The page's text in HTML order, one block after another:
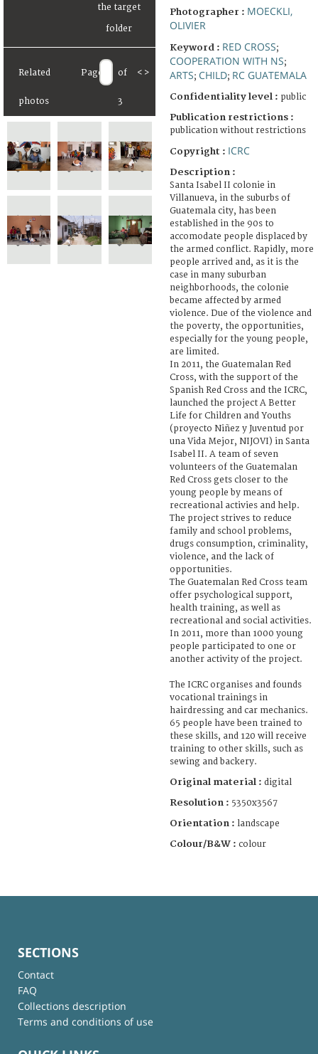
Related
photos
Page of
3
< >
Photographer : MOECKLI,
OLIVIER
Keyword : RED CROSS;
COOPERATION WITH NS;
ARTS; CHILD; RC GUATEMALA
Confidentiality level : public
Publication restrictions :
publication without restrictions
Copyright : ICRC
Description :
Santa Isabel II colonie in
Villanueva, in the suburbs of
Guatemala city, has been
established in the 90s to
accomodate people displaced by
the armed conflict. Rapidly, more
people arrived and, as it is the
case in many suburban
neighborhoods, the colonie
became affected by armed
violence. Due of the violence and
the poverty, the opportunities,
especially for the young people,
are limited.
In 2011, the Guatemalan Red
Cross, with the support of the
Spanish Red Cross and the ICRC,
launched the project A Better
Life for Children and Youths
(proyecto Niñez y Juventud por
una Vida Mejor, NIJOVI) in Santa
Isabel II. A team of seven
volunteers of the Guatemalan
Red Cross gets closer to the
young people by means of
recreational activies and help.
The project strives to reduce
family and school problems,
drugs consumption, criminality,
violence, and the lack of
opportunities.
The Guatemalan Red Cross team
offer psychological support,
health training, as well as
recreational and social activities.
In 2011, more than 1000 young
people participated to one or
another activity of the project.
The ICRC organises and founds
vocational trainings in
hairdressing and car mechanics.
65 people have been trained to
these skills, and 120 will receive
training to other skills, such as
sewing and backery.
Original material : digital
Resolution : 5350x3567
Orientation : landscape
Colour/B&W : colour
SECTIONS
Contact
FAQ
Collections description
Terms and conditions of use